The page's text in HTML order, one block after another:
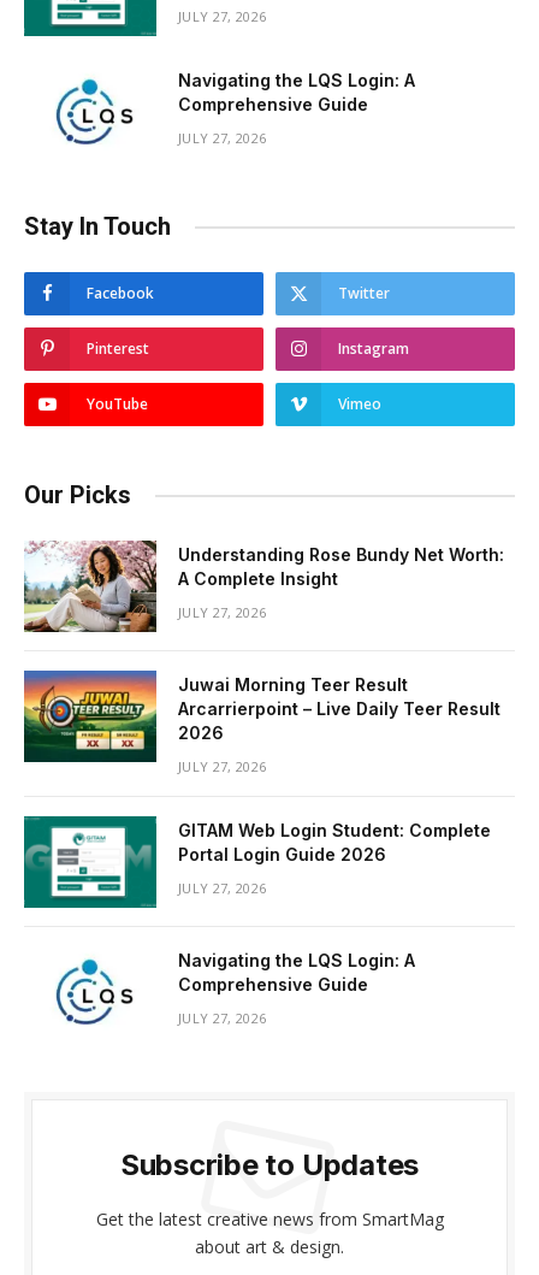
JULY 27, 2026
Navigating the LQS Login: A
Comprehensive Guide
JULY 27, 2026
Stay In Touch
Facebook Twitter
Pinterest Instagram
YouTube Vimeo
Our Picks
Understanding Rose Bundy Net Worth:
A Complete Insight
JULY 27, 2026
Juwai Morning Teer Result
Arcarrierpoint – Live Daily Teer Result
2026
JULY 27, 2026
GITAM Web Login Student: Complete
Portal Login Guide 2026
JULY 27, 2026
Navigating the LQS Login: A
Comprehensive Guide
JULY 27, 2026
Subscribe to Updates
Get the latest creative news from SmartMag
about art & design.